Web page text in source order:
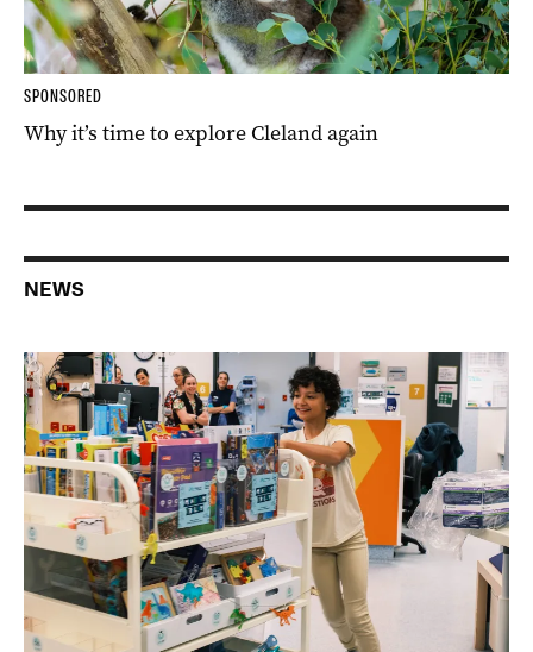
SPONSORED
Why it’s time to explore Cleland again
NEWS